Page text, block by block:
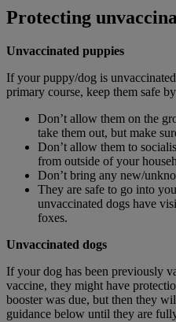
Protecting
Unvaccinated puppies
If your puppy/dog is
primary course, keep them safe
Don’t allow them on the
take them out, but make
Don’t allow them to
from outside of your
Don’t bring any new/
They are safe to go into
unvaccinated dogs have
foxes.
Unvaccinated dogs
If your dog has been previously
vaccine, they might have
booster was due, but then they
guidance below until they are